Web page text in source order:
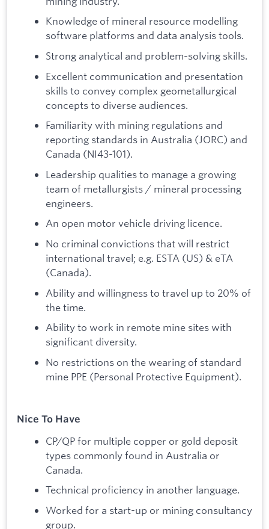
Knowledge of mineral resource modelling
software platforms and data analysis tools.
Strong analytical and problem-solving skills.
Excellent communication and presentation
skills to convey complex geometallurgical
concepts to diverse audiences.
Familiarity with mining regulations and
reporting standards in Australia (JORC) and
Canada (NI43-101).
Leadership qualities to manage a growing
team of metallurgists / mineral processing
engineers.
An open motor vehicle driving licence.
No criminal convictions that will restrict
international travel; e.g. ESTA (US) & eTA
(Canada).
Ability and willingness to travel up to 20% of
the time.
Ability to work in remote mine sites with
significant diversity.
No restrictions on the wearing of standard
mine PPE (Personal Protective Equipment).
Nice To Have
CP/QP for multiple copper or gold deposit
types commonly found in Australia or
Canada.
Technical proficiency in another language.
Worked for a start-up or mining consultancy
group.